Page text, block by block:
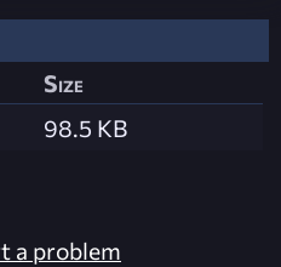
Size
98.5 KB
a problem